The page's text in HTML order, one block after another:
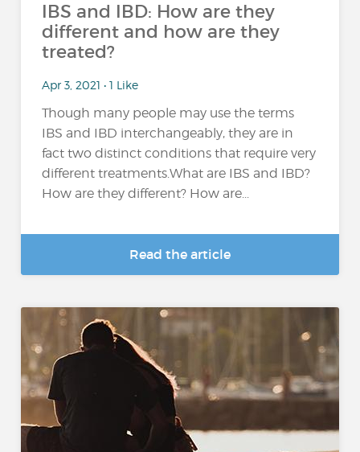
IBS and IBD: How are they
different and how are they
treated?
Apr 3, 2021 • 1 Like
Though many people may use the terms
IBS and IBD interchangeably, they are in
fact two distinct conditions that require very
different treatments.What are IBS and IBD?
How are they different? How are...
Read the article